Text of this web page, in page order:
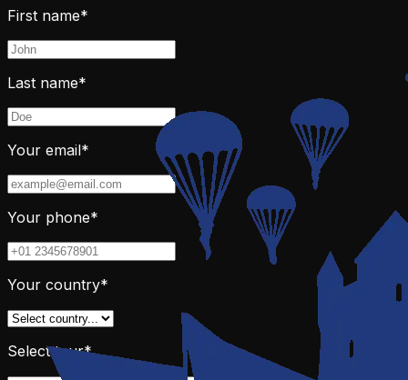
First name*
Last name*
Your email*
Your phone*
Your country*
Select tour*